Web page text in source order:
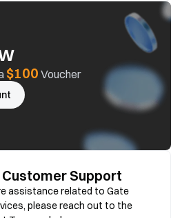
$100 Voucher
Support
assistance related to Gate
please reach out to the